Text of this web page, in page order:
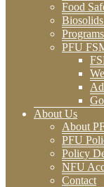
Food
Programs
PFU
About Us
About
PFU
Policy
NFU
Contact